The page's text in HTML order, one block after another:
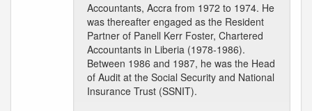
Accountants, Accra from 1972 to 1974. He
was thereafter engaged as the Resident
Partner of Panell Kerr Foster, Chartered
Accountants in Liberia (1978-1986).
Between 1986 and 1987, he was the Head
of Audit at the Social Security and National
Insurance Trust (SSNIT).